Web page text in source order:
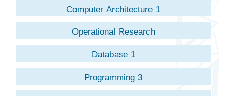
Computer Architecture 1
Operational Research
Database 1
Programming 3